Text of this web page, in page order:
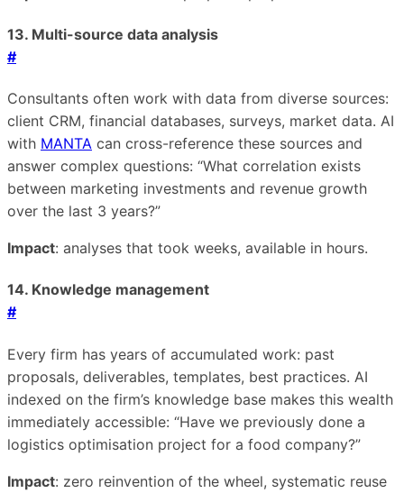
13. Multi-source data analysis
#
Consultants often work with data from diverse sources:
client CRM, financial databases, surveys, market data. AI
with MANTA can cross-reference these sources and
answer complex questions: “What correlation exists
between marketing investments and revenue growth
over the last 3 years?”
Impact: analyses that took weeks, available in hours.
14. Knowledge management
#
Every firm has years of accumulated work: past
proposals, deliverables, templates, best practices. AI
indexed on the firm’s knowledge base makes this wealth
immediately accessible: “Have we previously done a
logistics optimisation project for a food company?”
Impact: zero reinvention of the wheel, systematic reuse